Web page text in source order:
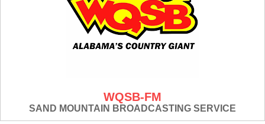
WQSB-FM
SAND MOUNTAIN BROADCASTING SERVICE